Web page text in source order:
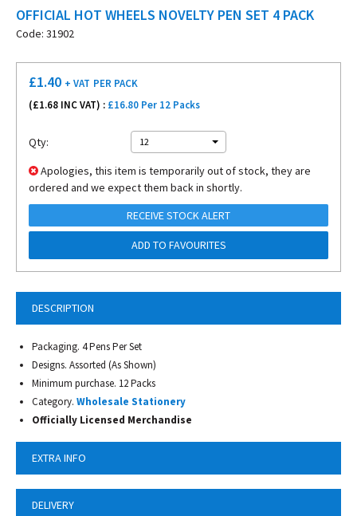
OFFICIAL HOT WHEELS NOVELTY PEN SET 4 PACK
Code: 31902
DESCRIPTION
Packaging. 4 Pens Per Set
Designs. Assorted (As Shown)
Minimum purchase. 12 Packs
Category. Wholesale Stationery
Officially Licensed Merchandise
EXTRA INFO
DELIVERY
£1.40 + VAT PER PACK
(£1.68 INC VAT) : £16.80 Per 12 Packs
Qty: 12
Apologies, this item is temporarily out of stock, they are
ordered and we expect them back in shortly.
RECEIVE STOCK ALERT
ADD TO FAVOURITES